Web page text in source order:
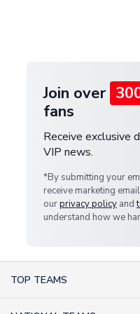
Join over
fans
Receive exclusive
VIP news.
*By submitting your
receive marketing
ourprivacy policy and
understand how we
TOP TEAMS